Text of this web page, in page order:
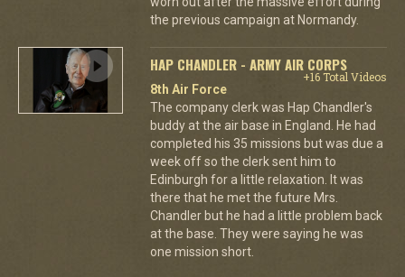
the previous campaign at Normandy.
HAP CHANDLER - ARMY AIR CORPS
+16 Total Videos
8th Air Force
The company clerk was Hap Chandler's
buddy at the air base in England. He had
completed his 35 missions but was due a
week off so the clerk sent him to
Edinburgh for a little relaxation. It was
there that he met the future Mrs.
Chandler but he had a little problem back
at the base. They were saying he was
one mission short.